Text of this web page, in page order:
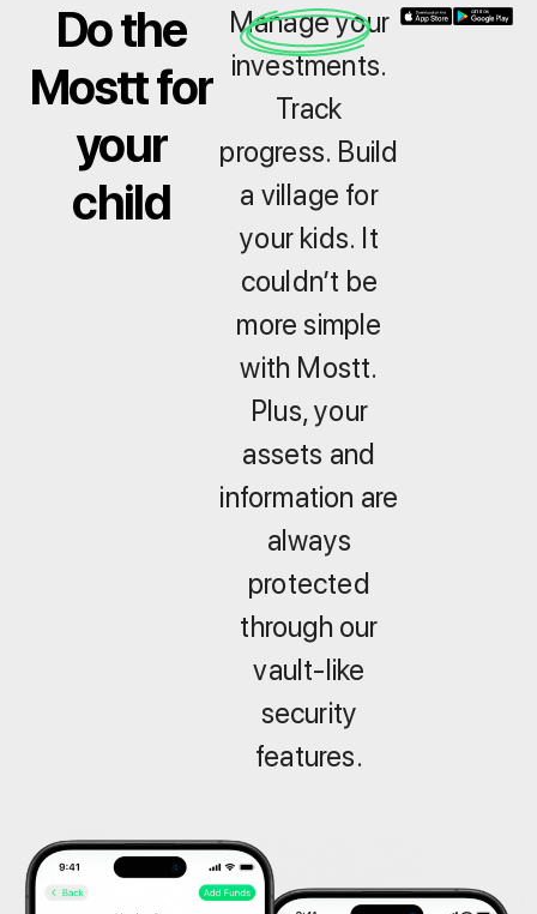
Do the
Mostt for
your
child
Manage your
investments.
Track
progress. Build
a village for
your kids. It
couldn’t be
more simple
with Mostt.
Plus, your
assets and
information are
always
protected
through our
vault-like
security
features.